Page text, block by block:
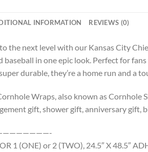
INFORMATION REVIEWS (0)
the next level with our Kansas City
in one epic look. Perfect for
durable, they’re a home run and a
Wraps, also known as Cornhole
gift, shower gift, anniversary gift,
1 (ONE) or 2 (TWO), 24.5″ X 48.5″